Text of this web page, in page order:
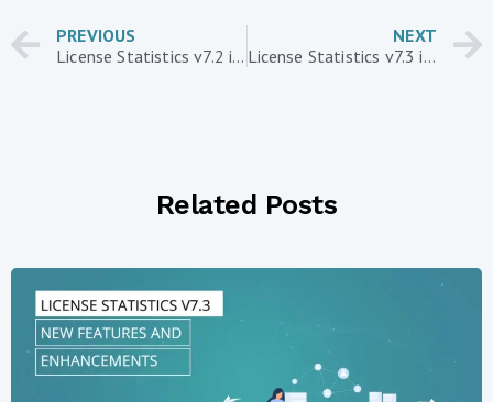
PREVIOUS
License Statistics v7.2 introduces new report layouts
NEXT
License Statistics v7.3 introduces new Custom Applications report and support for Siemens NX
Related Posts